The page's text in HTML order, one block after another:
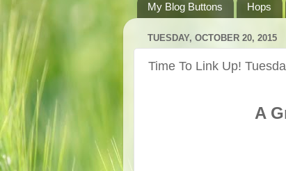
My Blog Buttons
Hops
TUESDAY, OCTOBER 20, 2015
Time To Link Up!
A